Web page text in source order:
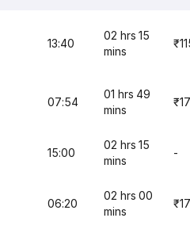
13:40
02 hrs 15
mins
07:54
01 hrs 49
mins
15:00
02 hrs 15
mins
-
06:20
02 hrs 00
mins